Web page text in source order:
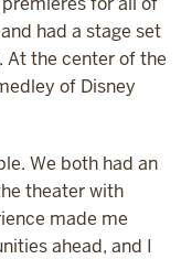
had a stage set
At the center of the
of Disney
We both had an
theater with
made me
ahead, and I